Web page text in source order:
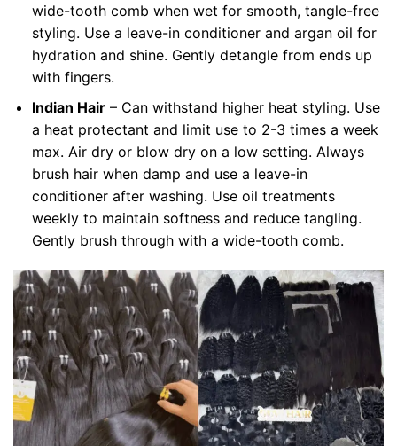
wide-tooth comb when wet for smooth, tangle-free
styling. Use a leave-in conditioner and argan oil for
hydration and shine. Gently detangle from ends up
with fingers.
Indian Hair– Can withstand higher heat styling. Use
a heat protectant and limit use to 2-3 times a week
max. Air dry or blow dry on a low setting. Always
brush hair when damp and use a leave-in
conditioner after washing. Use oil treatments
weekly to maintain softness and reduce tangling.
Gently brush through with a wide-tooth comb.